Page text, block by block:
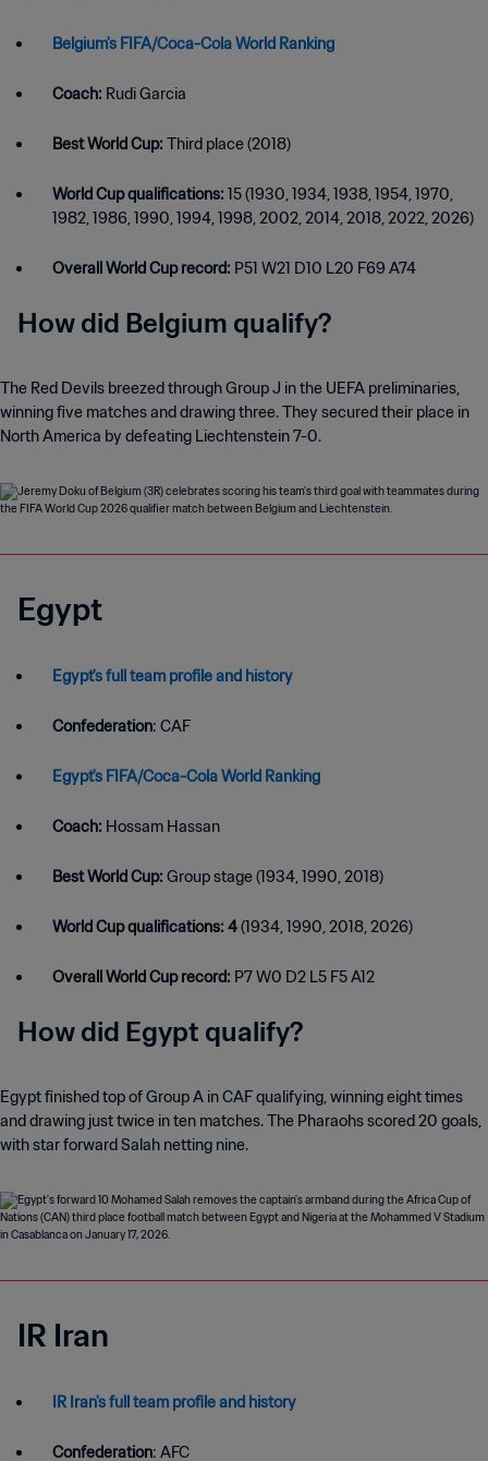
Belgium's FIFA/Coca-Cola World Ranking
Coach: Rudi Garcia
Best World Cup: Third place (2018)
World Cup qualifications: 15 (1930, 1934, 1938, 1954, 1970,
1982, 1986, 1990, 1994, 1998, 2002, 2014, 2018, 2022, 2026)
Overall World Cup record: P51 W21 D10 L20 F69 A74
How did Belgium qualify?
The Red Devils breezed through Group J in the UEFA preliminaries,
winning five matches and drawing three. They secured their place in
North America by defeating Liechtenstein 7-0.
Egypt
Egypt's full team profile and history
Confederation: CAF
Egypt's FIFA/Coca-Cola World Ranking
Coach: Hossam Hassan
Best World Cup: Group stage (1934, 1990, 2018)
World Cup qualifications: 4(1934, 1990, 2018, 2026)
Overall World Cup record: P7 W0 D2 L5 F5 A12
How did Egypt qualify?
Egypt finished top of Group A in CAF qualifying, winning eight times
and drawing just twice in ten matches. The Pharaohs scored 20 goals,
with star forward Salah netting nine.
IR Iran
IR Iran's full team profile and history
Confederation: AFC